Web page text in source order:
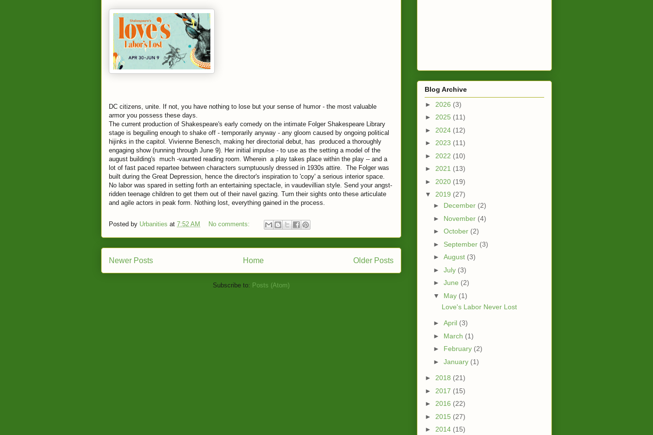
DC citizens, unite. If not, you have nothing to lose but your sense of humor - the most valuable
armor you possess these days.
The current production of Shakespeare's early comedy on the intimate Folger Shakespeare Library
stage is beguiling enough to shake off - temporarily anyway - any gloom caused by ongoing political
hijinks in the capitol. Vivienne Benesch, making her directorial debut, has produced a thoroughly
engaging show (running through June 9). Her initial impulse - to use as the setting a model of the
august building's much -vaunted reading room. Wherein a play takes place within the play -- and a
lot of fast paced repartee between characters sumptuously dressed in 1930s attire. The Folger was
built during the Great Depression, hence the director's inspiration to 'copy' a serious interior space.
No labor was spared in setting forth an entertaining spectacle, in vaudevillian style. Send your angst-
ridden teenage children to get them out of their navel gazing. Turn their sights onto these articulate
and agile actors in peak form. Nothing lost, everything gained in the process.
Posted by Urbanities at 7:52 AM No comments:
Newer Posts Older Posts
Home
Subscribe to: Posts (Atom)
Blog Archive
► 2026 (3)
► 2025 (11)
► 2024 (12)
► 2023 (11)
► 2022 (10)
► 2021 (13)
► 2020 (19)
▼ 2019 (27)
► December (2)
► November (4)
► October (2)
► September (3)
► August (3)
► July (3)
► June (2)
▼ May (1)
Love's Labor Never Lost
► April (3)
► March (1)
► February (2)
► January (1)
► 2018 (21)
► 2017 (15)
► 2016 (22)
► 2015 (27)
► 2014 (15)